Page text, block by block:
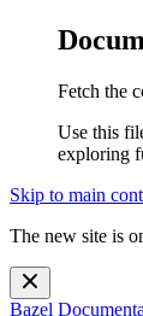
Fetch the
Use this
exploring
Skip to main
The new site is
Bazel